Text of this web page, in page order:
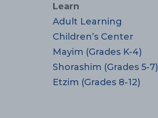
Learn
Adult Learning
Children’s Center
Mayim (Grades K-4)
Shorashim (Grades 5-7)
Etzim (Grades 8-12)